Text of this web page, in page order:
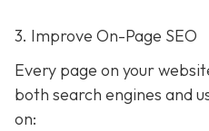
3. Improve On-Page SEO
Every page on your
both search engines and
on: